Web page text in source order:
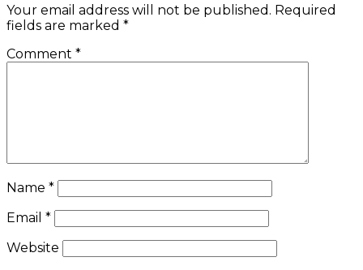
Your email address will not be published. Required
fields are marked *
Comment *
Name *
Email *
Website